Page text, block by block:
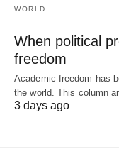
WORLD
When political
freedom
Academic freedom has
the world. This column
3 days ago